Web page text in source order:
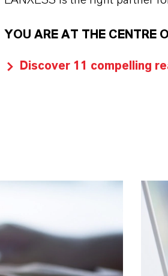
YOU ARE AT THE CENTRE
Discover 11 compelling